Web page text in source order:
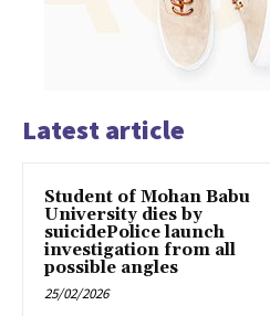
Latest article
Student of Mohan Babu
University dies by
suicidePolice launch
investigation from all
possible angles
25/02/2026